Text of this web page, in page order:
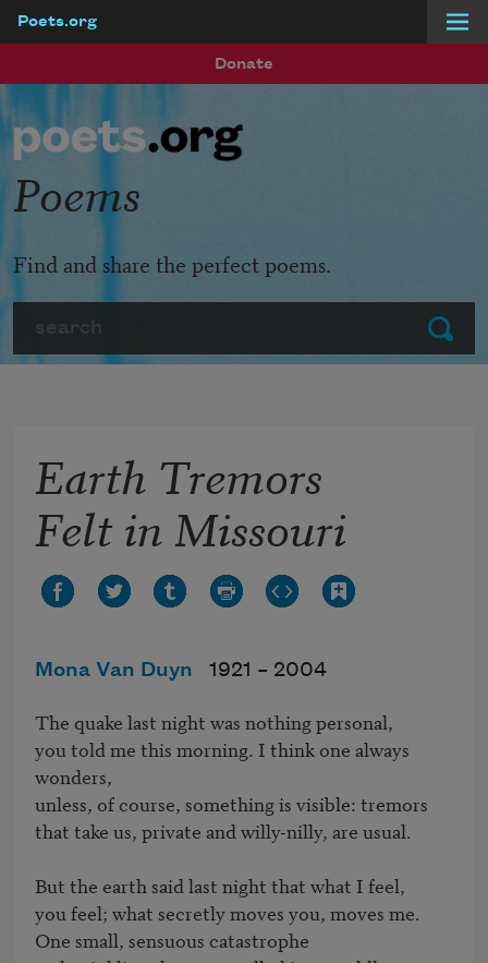
Poets.org
Donate
Submit
Poems
Find and share the perfect poems.
Earth Tremors
Felt in Missouri
Mona Van Duyn 1921 – 2004
The quake last night was nothing personal,
you told me this morning. I think one always
wonders,
unless, of course, something is visible: tremors
that take us, private and willy-nilly, are usual.
But the earth said last night that what I feel,
you feel; what secretly moves you, moves me.
One small, sensuous catastrophe